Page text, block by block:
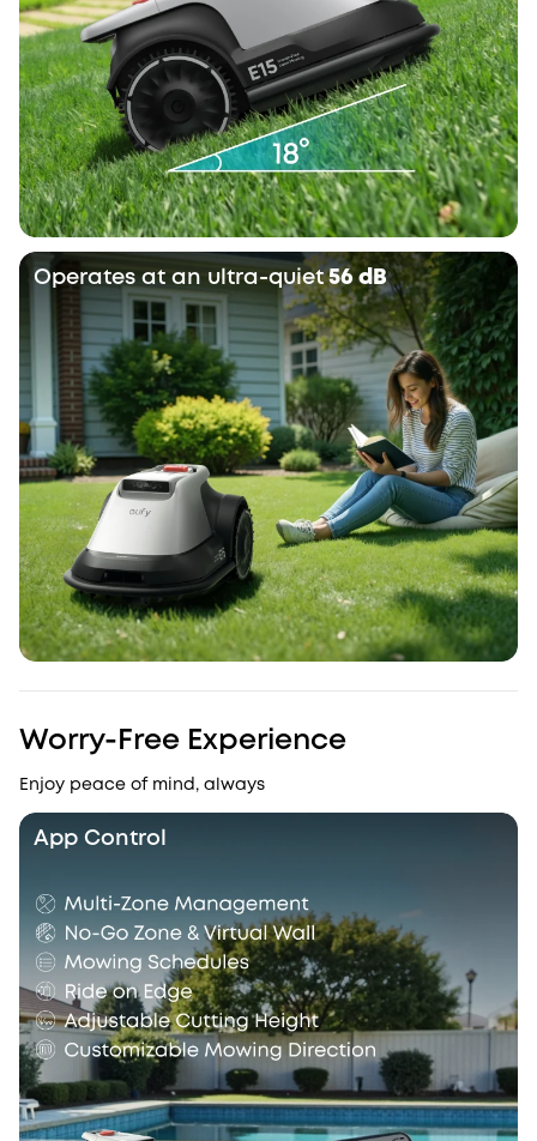
Operates at an ultra-quiet56 dB
Worry-Free Experience
Enjoy peace of mind, always
App Control